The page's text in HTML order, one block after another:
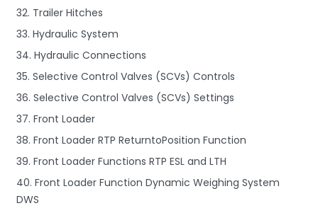
32. Trailer Hitches
33. Hydraulic System
34. Hydraulic Connections
35. Selective Control Valves (SCVs) Controls
36. Selective Control Valves (SCVs) Settings
37. Front Loader
38. Front Loader RTP ReturntoPosition Function
39. Front Loader Functions RTP ESL and LTH
40. Front Loader Function Dynamic Weighing System
DWS